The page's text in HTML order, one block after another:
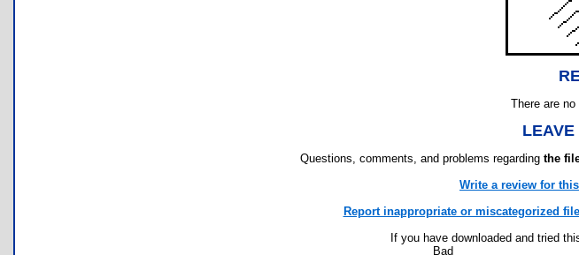
There are
Questions, comments, and problems regarding the
Write a review for
Report inappropriate or miscategorized file
If you have downloaded and tried
Bad